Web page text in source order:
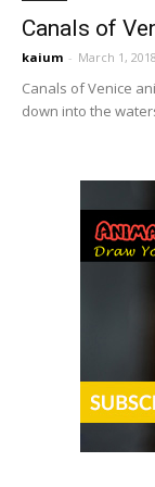
Canals of
kaium - March 1, 2018
Canals of Venice
down into the